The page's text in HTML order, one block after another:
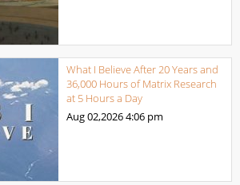
What I Believe After 20 Years and
36,000 Hours of Matrix Research
at 5 Hours a Day
Aug 02,20264:06 pm